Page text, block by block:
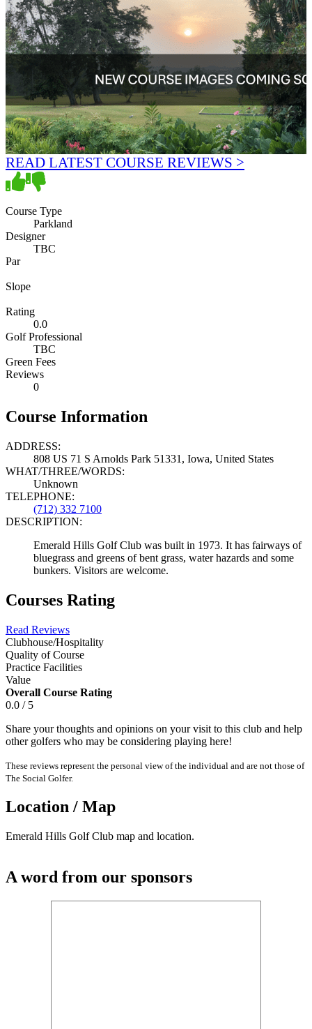
READ LATEST COURSE REVIEWS >
Course Type
Parkland
Designer
TBC
Par
Slope
Rating
0.0
Golf Professional
TBC
Green Fees
Reviews
0
Course Information
ADDRESS:
808 US 71 S Arnolds Park 51331, Iowa, United States
WHAT/THREE/WORDS:
Unknown
TELEPHONE:
(712) 332 7100
DESCRIPTION:
Emerald Hills Golf Club was built in 1973. It has fairways of
bluegrass and greens of bent grass, water hazards and some
bunkers. Visitors are welcome.
Courses Rating
Read Reviews
Clubhouse/Hospitality
Quality of Course
Practice Facilities
Value
Overall Course Rating
0.0 / 5
Share your thoughts and opinions on your visit to this club and help
other golfers who may be considering playing here!
These reviews represent the personal view of the individual and are not those of
The Social Golfer.
Location / Map
Emerald Hills Golf Club map and location.
A word from our sponsors